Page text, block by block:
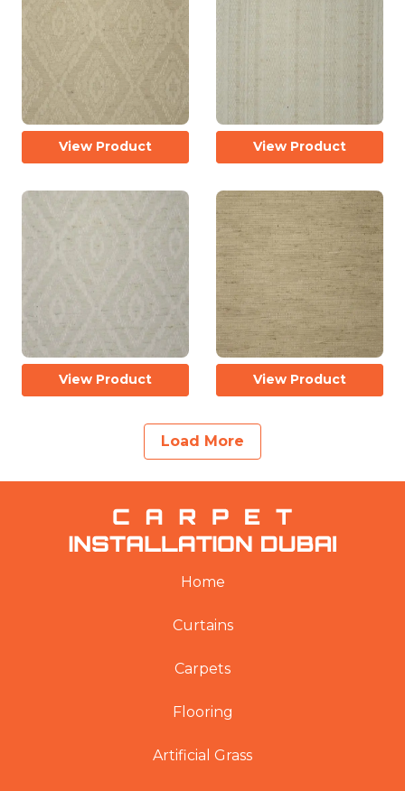
View Product View Product
View Product View Product
Load More
Home
Curtains
Carpets
Flooring
Artificial Grass